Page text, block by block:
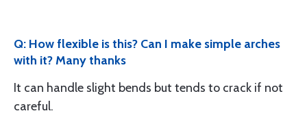
Q: How flexible is this? Can I make simple arches
with it? Many thanks
It can handle slight bends but tends to crack if not
careful.